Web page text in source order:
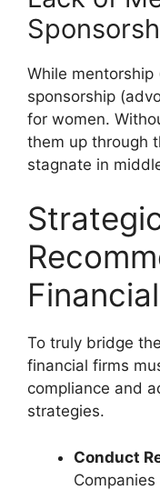
While mentorship
sponsorship
for women.
them up through
stagnate in
To truly bridge
financial firms
compliance and
strategies.
Conduct